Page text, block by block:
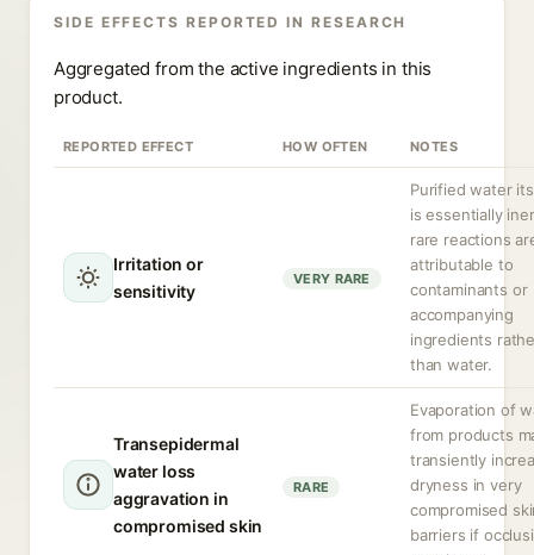
SIDE EFFECTS REPORTED IN RESEARCH
Aggregated from the active ingredients in this
product.
REPORTED EFFECT HOW OFTEN NOTES
Irritation or
sensitivity
VERY RARE
Purified water
is essentially
rare reactions
attributable to
contaminants or
accompanying
ingredients
than water.
Transepidermal
water loss
aggravation in
compromised skin
RARE
Evaporation of
from products
transiently
dryness in very
compromised
barriers if